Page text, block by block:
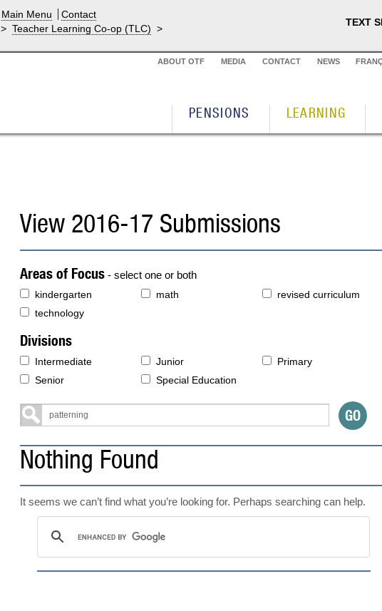
Main Menu Contact
TEXT
> Teacher Learning Co-op (TLC) >
ABOUT OTF MEDIA CONTACT NEWS
PENSIONS LEARNING
View 2016-17 Submissions
Areas of Focus - select one or both
kindergarten math
revised curriculum
technology
Divisions
Intermediate Junior
Primary
Senior
Special Education
Nothing Found
It seems we can’t find what you’re looking for. Perhaps searching can help.